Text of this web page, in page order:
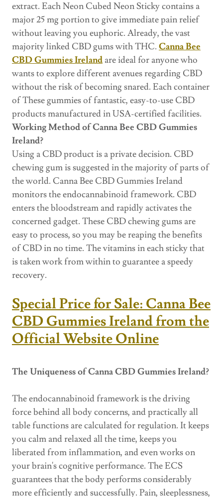
extract. Each Neon Cubed Neon Sticky contains a
major 25 mg portion to give immediate pain relief
without leaving you euphoric. Already, the vast
majority linked CBD gums with THC. Canna Bee
CBD Gummies Ireland are ideal for anyone who
wants to explore different avenues regarding CBD
without the risk of becoming snared. Each container
of These gummies of fantastic, easy-to-use CBD
products manufactured in USA-certified facilities.
Working Method of Canna Bee CBD Gummies
Ireland?
Using a CBD product is a private decision. CBD
chewing gum is suggested in the majority of parts of
the world. Canna Bee CBD Gummies Ireland
monitors the endocannabinoid framework. CBD
enters the bloodstream and rapidly activates the
concerned gadget. These CBD chewing gums are
easy to process, so you may be reaping the benefits
of CBD in no time. The vitamins in each sticky that
is taken work from within to guarantee a speedy
recovery.
Special Price for Sale: Canna Bee
CBD Gummies Ireland from the
Official Website Online
The Uniqueness of Canna CBD Gummies Ireland?
The endocannabinoid framework is the driving
force behind all body concerns, and practically all
table functions are calculated for regulation. It keeps
you calm and relaxed all the time, keeps you
liberated from inflammation, and even works on
your brain's cognitive performance. The ECS
guarantees that the body performs considerably
more efficiently and successfully. Pain, sleeplessness,